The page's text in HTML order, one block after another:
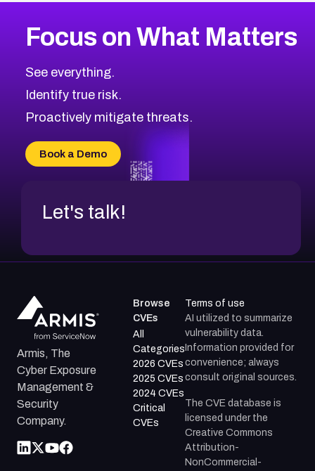
CVE-2026-67863
CVE-2026-71321
CVE-2026-71316
CVE-2026-71314
CVE-2026-34966
CVE-2026-71312
2010CVE Database
Browse All CVE Categories
Focus on What Matters
See everything.
Identify true risk.
Proactively mitigate threats.
Book a Demo
Let's talk!
Armis, The
Cyber Exposure
Management &
Security
Company.
Browse
CVEs
All
Categories
2026 CVEs
2025 CVEs
2024 CVEs
Critical
CVEs
Terms of use
AI utilized to summarize
vulnerability data.
Information provided for
convenience; always
consult original sources.
The CVE database is
licensed under the
Creative Commons
Attribution-
NonCommercial-